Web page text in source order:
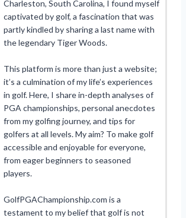
Charleston, South Carolina, I found myself
captivated by golf, a fascination that was
partly kindled by sharing a last name with
the legendary Tiger Woods.
This platform is more than just a website;
it’s a culmination of my life’s experiences
in golf. Here, I share in-depth analyses of
PGA championships, personal anecdotes
from my golfing journey, and tips for
golfers at all levels. My aim? To make golf
accessible and enjoyable for everyone,
from eager beginners to seasoned
players.
GolfPGAChampionship.com is a
testament to my belief that golf is not